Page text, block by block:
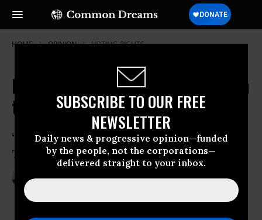
SUBSCRIBE TO OUR FREE
NEWSLETTER
Daily news & progressive opinion—funded
by the people, not the corporations—
delivered straight to your inbox.
HOME OPINION VOTING-RIGHTS
NC Voting Rights Fight Moves From
the Courtroom to the Streets
‘This Is Our Selma, This Is Our Time,
This Is Our Vote’
SUE STURGIS
Feb 06, 2016